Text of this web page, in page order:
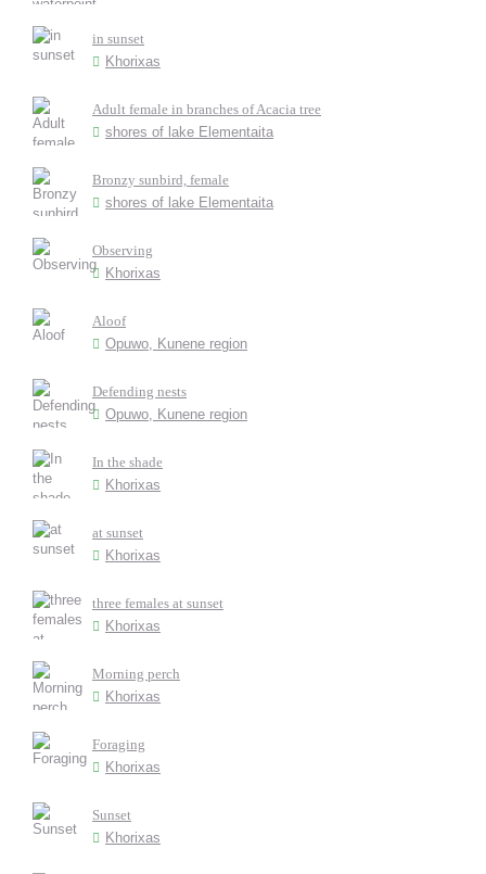
in sunset
Khorixas
Adult female in branches of Acacia tree
shores of lake Elementaita
Bronzy sunbird, female
shores of lake Elementaita
Observing
Khorixas
Aloof
Opuwo, Kunene region
Defending nests
Opuwo, Kunene region
In the shade
Khorixas
at sunset
Khorixas
three females at sunset
Khorixas
Morning perch
Khorixas
Foraging
Khorixas
Sunset
Khorixas